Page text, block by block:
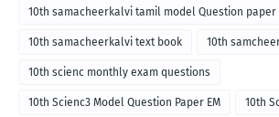
10th samacheerkalvi tamil model Question paper
10th samacheerkalvi text book 10th
10th scienc monthly exam questions
10th Scienc3 Model Question Paper EM 10th